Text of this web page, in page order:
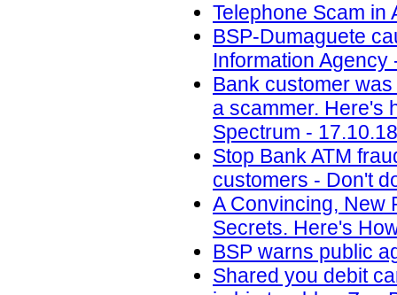
Telephone Scam in
BSP-Dumaguete
Information Agency
Bank customer
a scammer. Here's
Spectrum - 17.10.18
Stop Bank ATM
customers - Don't
A Convincing, New
Secrets. Here's
BSP warns public
Shared you debit